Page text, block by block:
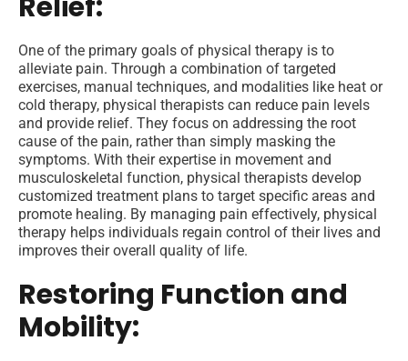
One of the primary goals of physical therapy is to
alleviate pain. Through a combination of targeted
exercises, manual techniques, and modalities like heat or
cold therapy, physical therapists can reduce pain levels
and provide relief. They focus on addressing the root
cause of the pain, rather than simply masking the
symptoms. With their expertise in movement and
musculoskeletal function, physical therapists develop
customized treatment plans to target specific areas and
promote healing. By managing pain effectively, physical
therapy helps individuals regain control of their lives and
improves their overall quality of life.
Restoring Function and
Mobility: